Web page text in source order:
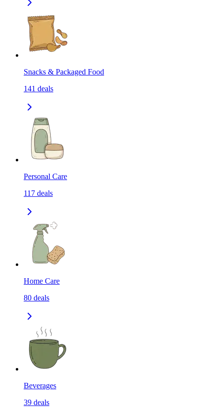
Snacks & Packaged Food
141 deals
Personal Care
117 deals
Home Care
80 deals
Beverages
39 deals